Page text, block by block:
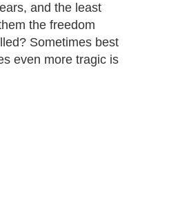
and the least
the freedom
Sometimes best
even more tragic is